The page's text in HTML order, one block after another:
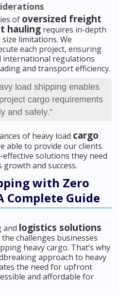
of oversized freight
hauling requires in-depth
limitations. We
each project, ensuring
international regulations
and transport efficiency.
load shipping enables
cargo requirements
and safely.”
of heavy load cargo
able to provide our clients
solutions they need
and success.
with Zero
Complete Guide
and logistics solutions
challenges businesses
heavy cargo. That’s why
approach to heavy
the need for upfront
and affordable for